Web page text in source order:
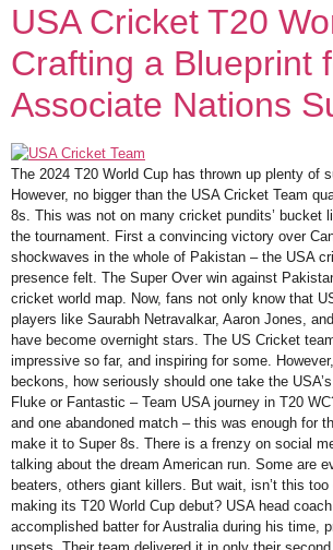
USA Cricket T20
Crafting a Blueprint
Associate Nations
The 2024 T20 World Cup has thrown up plenty of
However, no bigger than the USA Cricket Team
8s. This was not on many cricket pundits’ bucket
the tournament. First a convincing victory over
shockwaves in the whole of Pakistan – the USA
presence felt. The Super Over win against
cricket world map. Now, fans not only know that
players like Saurabh Netravalkar, Aaron Jones,
have become overnight stars. The US Cricket
impressive so far, and inspiring for some.
beckons, how seriously should one take the
Fluke or Fantastic – Team USA journey in T20
and one abandoned match – this was enough for
make it to Super 8s. There is a frenzy on social
talking about the dream American run. Some are
beaters, others giant killers. But wait, isn’t this too
making its T20 World Cup debut? USA head
accomplished batter for Australia during his time,